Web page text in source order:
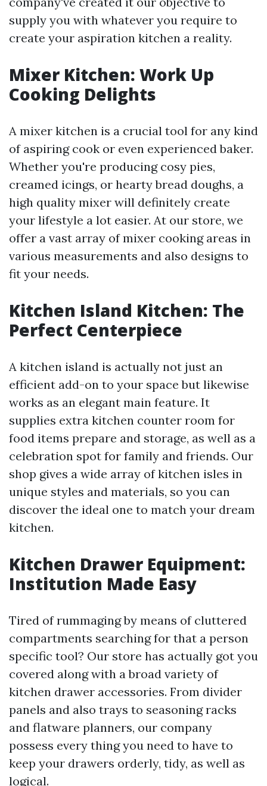
supply you with whatever you require to
create your aspiration kitchen a reality.
Mixer Kitchen: Work Up
Cooking Delights
A mixer kitchen is a crucial tool for any kind
of aspiring cook or even experienced baker.
Whether you're producing cosy pies,
creamed icings, or hearty bread doughs, a
high quality mixer will definitely create
your lifestyle a lot easier. At our store, we
offer a vast array of mixer cooking areas in
various measurements and also designs to
fit your needs.
Kitchen Island Kitchen: The
Perfect Centerpiece
A kitchen island is actually not just an
efficient add-on to your space but likewise
works as an elegant main feature. It
supplies extra kitchen counter room for
food items prepare and storage, as well as a
celebration spot for family and friends. Our
shop gives a wide array of kitchen isles in
unique styles and materials, so you can
discover the ideal one to match your dream
kitchen.
Kitchen Drawer Equipment:
Institution Made Easy
Tired of rummaging by means of cluttered
compartments searching for that a person
specific tool? Our store has actually got you
covered along with a broad variety of
kitchen drawer accessories. From divider
panels and also trays to seasoning racks
and flatware planners, our company
possess every thing you need to have to
keep your drawers orderly, tidy, as well as
logical.